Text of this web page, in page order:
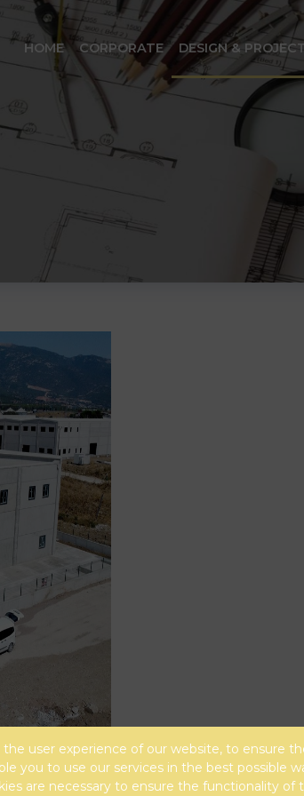
HOME CORPORATE DESIGN &
user experience of our website, to ensure
you to use our services in the best possible
are necessary to ensure the functionality of